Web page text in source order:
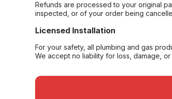
Refunds are processed to your original
inspected, or of your order being
Licensed Installation
For your safety, all plumbing and gas
We accept no liability for loss, damage,